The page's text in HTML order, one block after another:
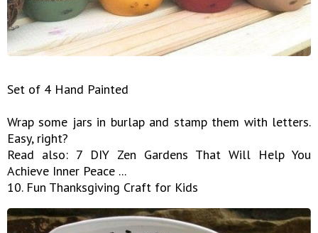
Set of 4 Hand Painted
Wrap some jars in burlap and stamp them with letters.
Easy, right?
Read also: 7 DIY Zen Gardens That Will Help You
Achieve Inner Peace ...
10. Fun Thanksgiving Craft for Kids